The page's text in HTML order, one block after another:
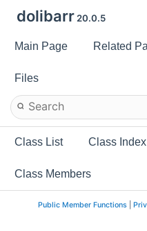
dolibarr 20.0.5
Main Page Related
Files
Class List Class Index
Class Members
Public Member Functions